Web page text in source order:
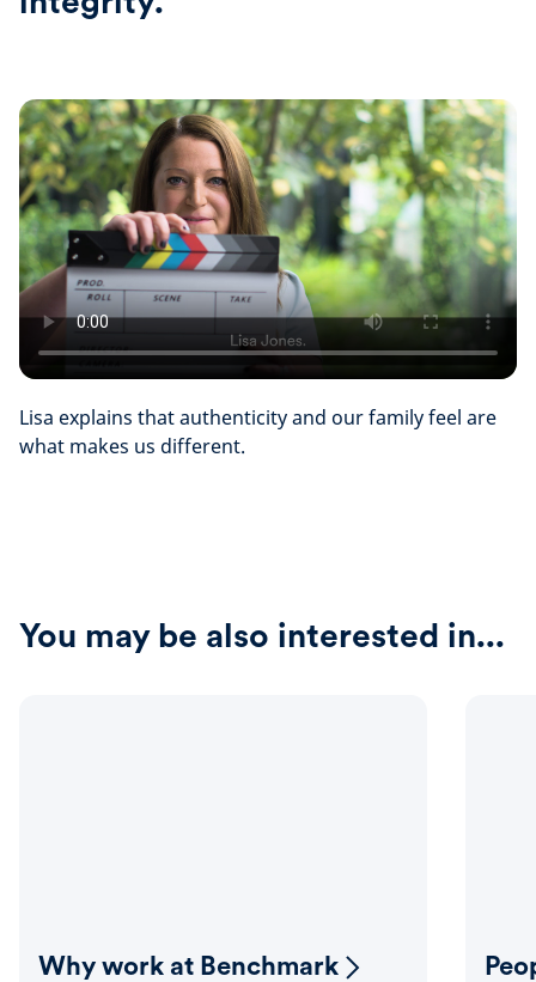
Lisa explains that authenticity and our family feel are
what makes us different.
You may be also interested in...
Why work at Benchmark